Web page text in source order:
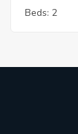
Beds: 2